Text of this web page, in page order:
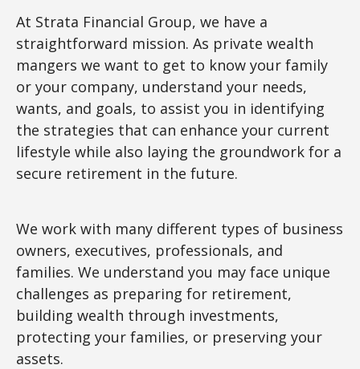
At Strata Financial Group, we have a
straightforward mission. As private wealth
mangers we want to get to know your family
or your company, understand your needs,
wants, and goals, to assist you in identifying
the strategies that can enhance your current
lifestyle while also laying the groundwork for a
secure retirement in the future.
We work with many different types of business
owners, executives, professionals, and
families. We understand you may face unique
challenges as preparing for retirement,
building wealth through investments,
protecting your families, or preserving your
assets.